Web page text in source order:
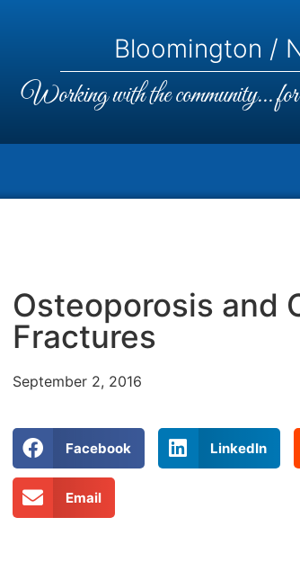
Bloomington /
Working with the community... for
Osteoporosis and
Fractures
September 2, 2016
Facebook LinkedIn
Email